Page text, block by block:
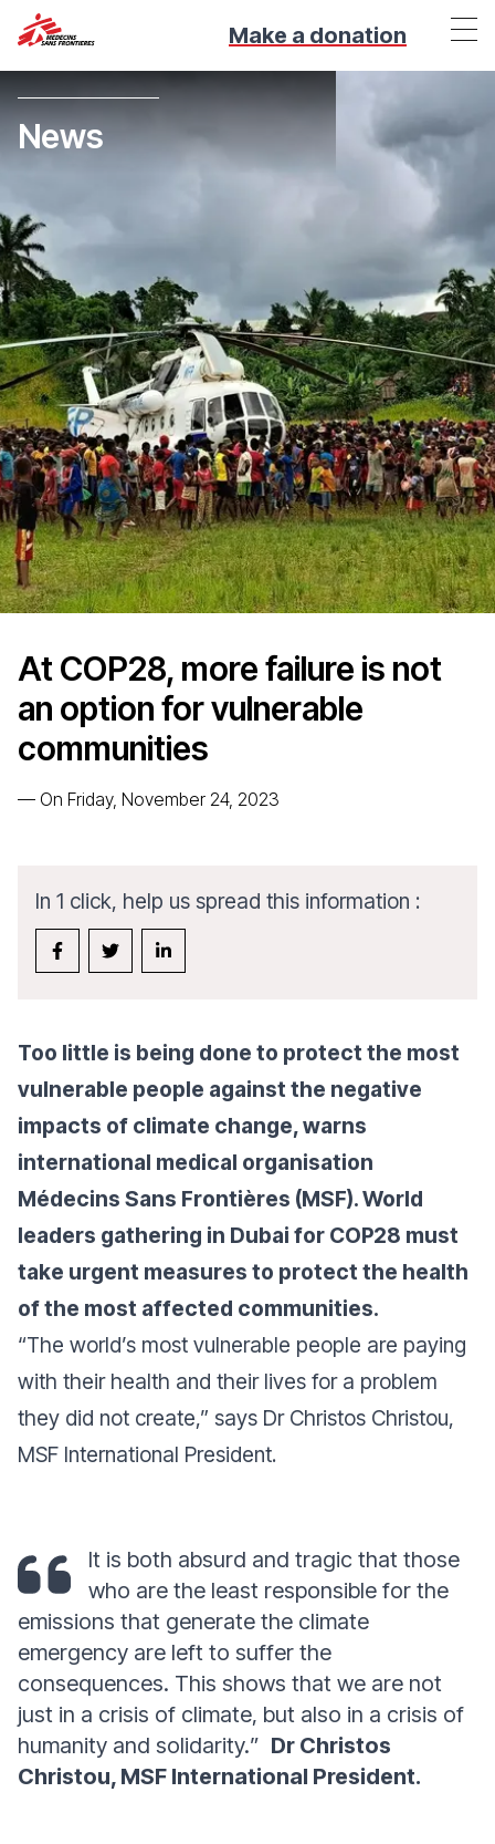
Make a donation
News
At COP28, more failure is not
an option for vulnerable
communities
— On Friday, November 24, 2023
In 1 click, help us spread this information :
Too little is being done to protect the most
vulnerable people against the negative
impacts of climate change, warns
international medical organisation
Médecins Sans Frontières (MSF). World
leaders gathering in Dubai for COP28 must
take urgent measures to protect the health
of the most affected communities.
“The world’s most vulnerable people are paying
with their health and their lives for a problem
they did not create,” says Dr Christos Christou,
MSF International President.
It is both absurd and tragic that those
who are the least responsible for the
emissions that generate the climate
emergency are left to suffer the
consequences. This shows that we are not
just in a crisis of climate, but also in a crisis of
humanity and solidarity.” Dr Christos
Christou, MSF International President.